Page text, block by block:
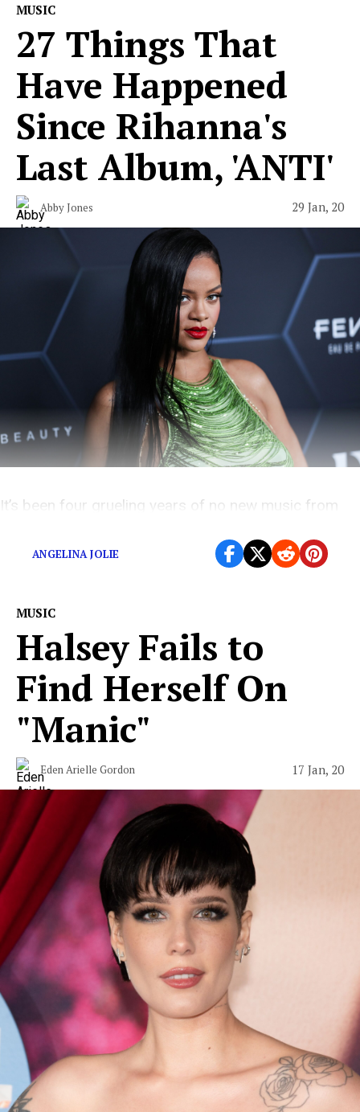
MUSIC
27 Things That
Have Happened
Since Rihanna's
Last Album, 'ANTI'
Abby Jones 29 Jan, 20
It’s been four grueling years of no new music from
ANGELINA JOLIE
MUSIC
Halsey Fails to
Find Herself On
"Manic"
Eden Arielle Gordon 17 Jan, 20